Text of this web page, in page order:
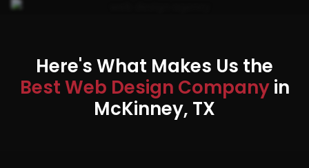
Here's What Makes Us the
Best Web Design Companyin
McKinney, TX